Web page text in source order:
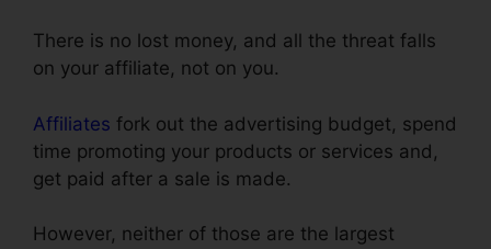
There is no lost money, and all the threat falls
on your affiliate, not on you.
Affiliates fork out the advertising budget, spend
time promoting your products or services and,
get paid after a sale is made.
However, neither of those are the largest